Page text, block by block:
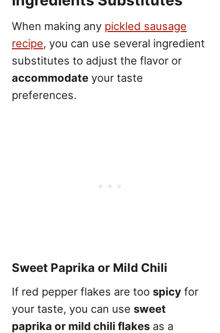
When making any pickled sausage
recipe, you can use several ingredient
substitutes to adjust the flavor or
accommodate your taste
preferences.
Sweet Paprika or Mild Chili
If red pepper flakes are too spicy for
your taste, you can use sweet
paprika or mild chili flakes as a